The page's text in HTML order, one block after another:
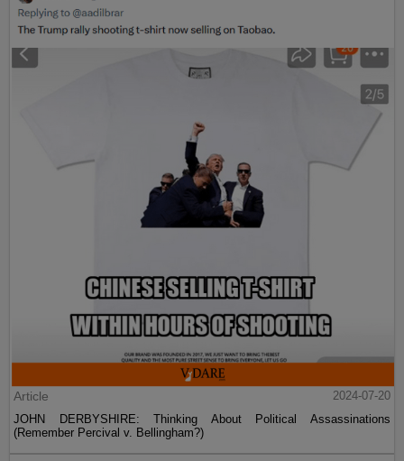
Article
2024-07-20
JOHN DERBYSHIRE: Thinking About Political Assassinations
(Remember Percival v. Bellingham?)